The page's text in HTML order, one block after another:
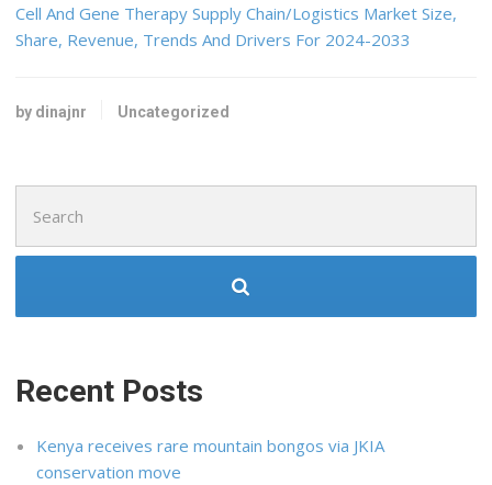
Cell And Gene Therapy Supply Chain/Logistics Market Size,
Share, Revenue, Trends And Drivers For 2024-2033
by dinajnr Uncategorized
for:
Recent Posts
Kenya receives rare mountain bongos via JKIA
conservation move